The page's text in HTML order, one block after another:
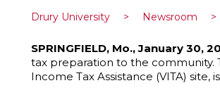
Drury University > Newsroom >
SPRINGFIELD, Mo., January 30,
tax preparation to the community.
Income Tax Assistance (VITA)